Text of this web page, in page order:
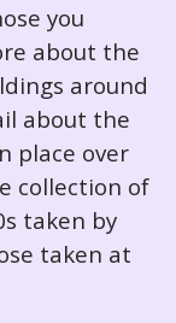
you
about the
around
about the
place over
collection of
taken by
taken at